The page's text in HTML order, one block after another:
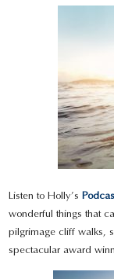
Listen to Holly’s
wonderful things that
pilgrimage cliff walks,
spectacular award